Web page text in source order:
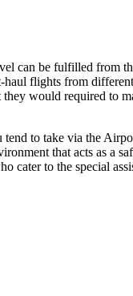
can be fulfilled from
flights from
would required to
to take via the
that acts as a
cater to the special